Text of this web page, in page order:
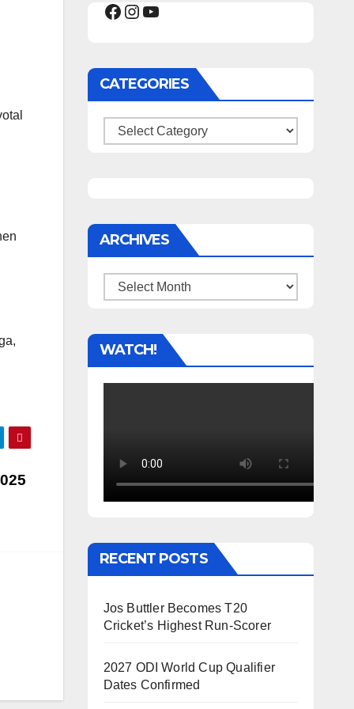
Facebook
Instagram
YouTube
CATEGORIES
Categories
ARCHIVES
Archives
WATCH!
RECENT POSTS
Jos Buttler Becomes T20
Cricket’s Highest Run-Scorer
2027 ODI World Cup Qualifier
Dates Confirmed